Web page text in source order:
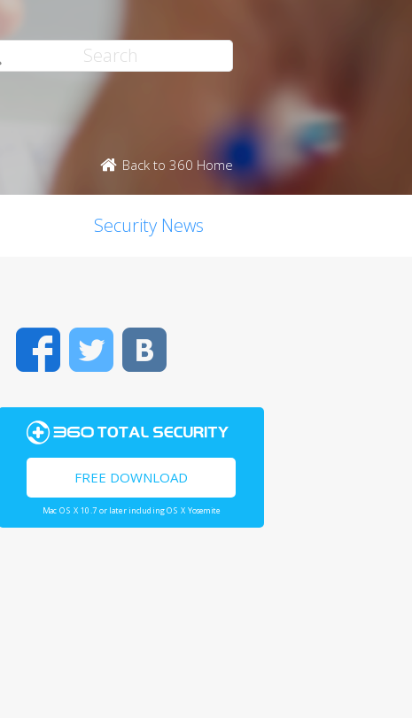
Back to 360 Home
Security News
FacebookTwitter
FREE DOWNLOAD
Mac OS X 10.7 or later including OS X Yosemite